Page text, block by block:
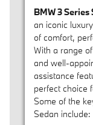
BMW 3 Series
an iconic
of comfort,
With a range
and well-
assistance
perfect choice
Some of the
Sedan include: